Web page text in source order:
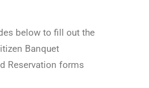
below to fill out the
Banquet
Reservation forms